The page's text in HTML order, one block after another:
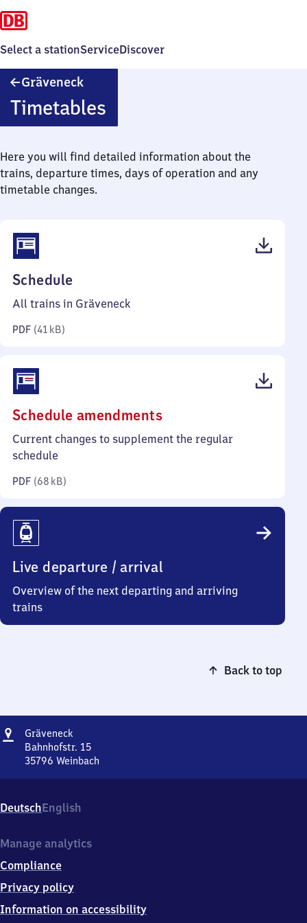
Select a stationServiceDiscover
Gräveneck
Timetables
Here you will find detailed information about the
trains, departure times, days of operation and any
timetable changes.
Schedule
41
All trains in Gräveneck
PDF (41 kB)
Schedule amendments(PDF,
68
Current changes to supplement the regular
schedule
PDF (68 kB)
Live departure / arrival
Overview of the next departing and arriving
trains
Back to top
Address
Gräveneck
Bahnhofstr. 15
35796 Weinbach
15,
3
7
6
Weinbach
DeutschEnglish
Manage analytics
Compliance
Privacy policy
Information on accessibility